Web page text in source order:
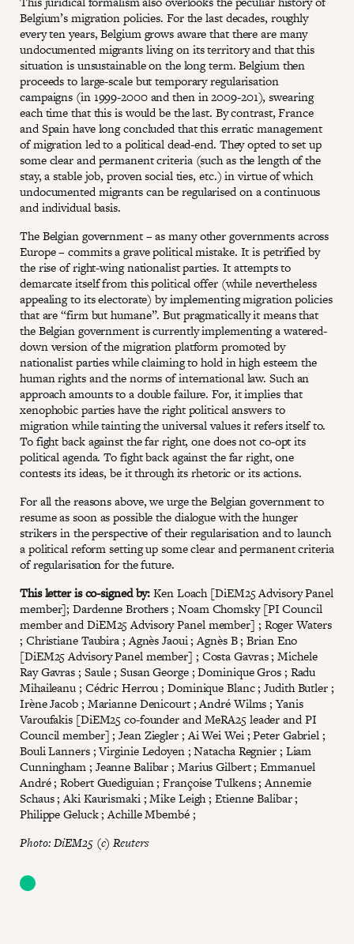
Belgium’s migration policies. For the last decades, roughly
every ten years, Belgium grows aware that there are many
undocumented migrants living on its territory and that this
situation is unsustainable on the long term. Belgium then
proceeds to large-scale but temporary regularisation
campaigns (in 1999-2000 and then in 2009-201), swearing
each time that this is would be the last. By contrast, France
and Spain have long concluded that this erratic management
of migration led to a political dead-end. They opted to set up
some clear and permanent criteria (such as the length of the
stay, a stable job, proven social ties, etc.) in virtue of which
undocumented migrants can be regularised on a continuous
and individual basis.
The Belgian government – as many other governments across
Europe – commits a grave political mistake. It is petrified by
the rise of right-wing nationalist parties. It attempts to
demarcate itself from this political offer (while nevertheless
appealing to its electorate) by implementing migration policies
that are “firm but humane”. But pragmatically it means that
the Belgian government is currently implementing a watered-
down version of the migration platform promoted by
nationalist parties while claiming to hold in high esteem the
human rights and the norms of international law. Such an
approach amounts to a double failure. For, it implies that
xenophobic parties have the right political answers to
migration while tainting the universal values it refers itself to.
To fight back against the far right, one does not co-opt its
political agenda. To fight back against the far right, one
contests its ideas, be it through its rhetoric or its actions.
For all the reasons above, we urge the Belgian government to
resume as soon as possible the dialogue with the hunger
strikers in the perspective of their regularisation and to launch
a political reform setting up some clear and permanent criteria
of regularisation for the future.
This letter is co-signed by:Ken Loach [DiEM25 Advisory Panel
member]; Dardenne Brothers ; Noam Chomsky [PI Council
member and DiEM25 Advisory Panel member] ; Roger Waters
; Christiane Taubira ; Agnès Jaoui ; Agnès B ; Brian Eno
[DiEM25 Advisory Panel member] ; Costa Gavras ; Michele
Ray Gavras ; Saule ; Susan George ; Dominique Gros ; Radu
Mihaileanu ; Cédric Herrou ; Dominique Blanc ; Judith Butler ;
Irène Jacob ; Marianne Denicourt ; André Wilms ; Yanis
Varoufakis [DiEM25 co-founder and MeRA25 leader and PI
Council member] ; Jean Ziegler ; Ai Wei Wei ; Peter Gabriel ;
Bouli Lanners ; Virginie Ledoyen ; Natacha Regnier ; Liam
Cunningham ; Jeanne Balibar ; Marius Gilbert ; Emmanuel
André ; Robert Guediguian ; Françoise Tulkens ; Annemie
Schaus ; Aki Kaurismaki ; Mike Leigh ; Etienne Balibar ;
Philippe Geluck ; Achille Mbembé ;
Photo: DiEM25 (c) Reuters